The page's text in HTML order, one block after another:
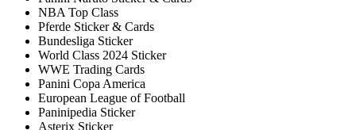
NBA Top Class
Pferde Sticker & Cards
Bundesliga Sticker
World Class 2024 Sticker
WWE Trading Cards
Panini Copa America
European League of Football
Paninipedia Sticker
Asterix Sticker